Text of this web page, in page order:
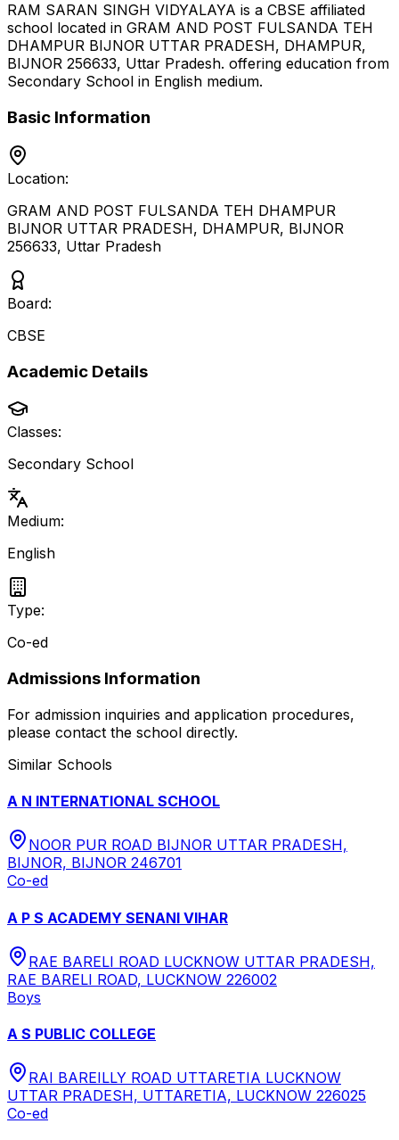
RAM SARAN SINGH VIDYALAYA is a CBSE affiliated
school located in GRAM AND POST FULSANDA TEH
DHAMPUR BIJNOR UTTAR PRADESH, DHAMPUR,
BIJNOR 256633, Uttar Pradesh. offering education from
Secondary School in English medium.
Basic Information
Location:
GRAM AND POST FULSANDA TEH DHAMPUR
BIJNOR UTTAR PRADESH, DHAMPUR, BIJNOR
256633, Uttar Pradesh
Board:
CBSE
Academic Details
Classes:
Secondary School
Medium:
English
Type:
Co-ed
Admissions Information
For admission inquiries and application procedures,
please contact the school directly.
Similar Schools
A N INTERNATIONAL SCHOOL
NOOR PUR ROAD BIJNOR UTTAR PRADESH,
BIJNOR, BIJNOR 246701
Co-ed
A P S ACADEMY SENANI VIHAR
RAE BARELI ROAD LUCKNOW UTTAR PRADESH,
RAE BARELI ROAD, LUCKNOW 226002
Boys
A S PUBLIC COLLEGE
RAI BAREILLY ROAD UTTARETIA LUCKNOW
UTTAR PRADESH, UTTARETIA, LUCKNOW 226025
Co-ed